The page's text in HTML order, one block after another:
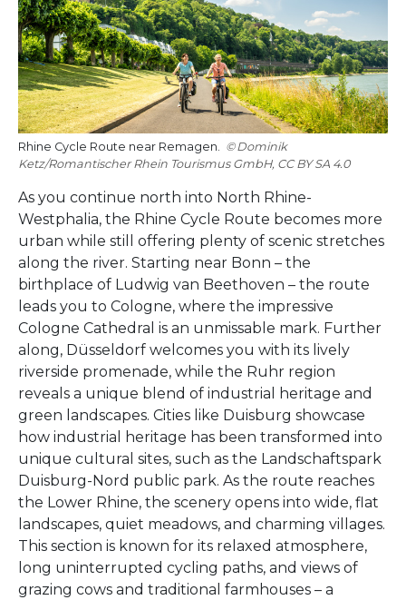
Rhine Cycle Route near Remagen.
Dominik
Ketz/Romantischer Rhein Tourismus GmbH, CC BY SA 4.0
As you continue north into North Rhine-
Westphalia, the Rhine Cycle Route becomes more
urban while still offering plenty of scenic stretches
along the river. Starting near Bonn – the
birthplace of Ludwig van Beethoven – the route
leads you to Cologne, where the impressive
Cologne Cathedral is an unmissable mark. Further
along, Düsseldorf welcomes you with its lively
riverside promenade, while the Ruhr region
reveals a unique blend of industrial heritage and
green landscapes. Cities like Duisburg showcase
how industrial heritage has been transformed into
unique cultural sites, such as the Landschaftspark
Duisburg-Nord public park. As the route reaches
the Lower Rhine, the scenery opens into wide, flat
landscapes, quiet meadows, and charming villages.
This section is known for its relaxed atmosphere,
long uninterrupted cycling paths, and views of
grazing cows and traditional farmhouses – a